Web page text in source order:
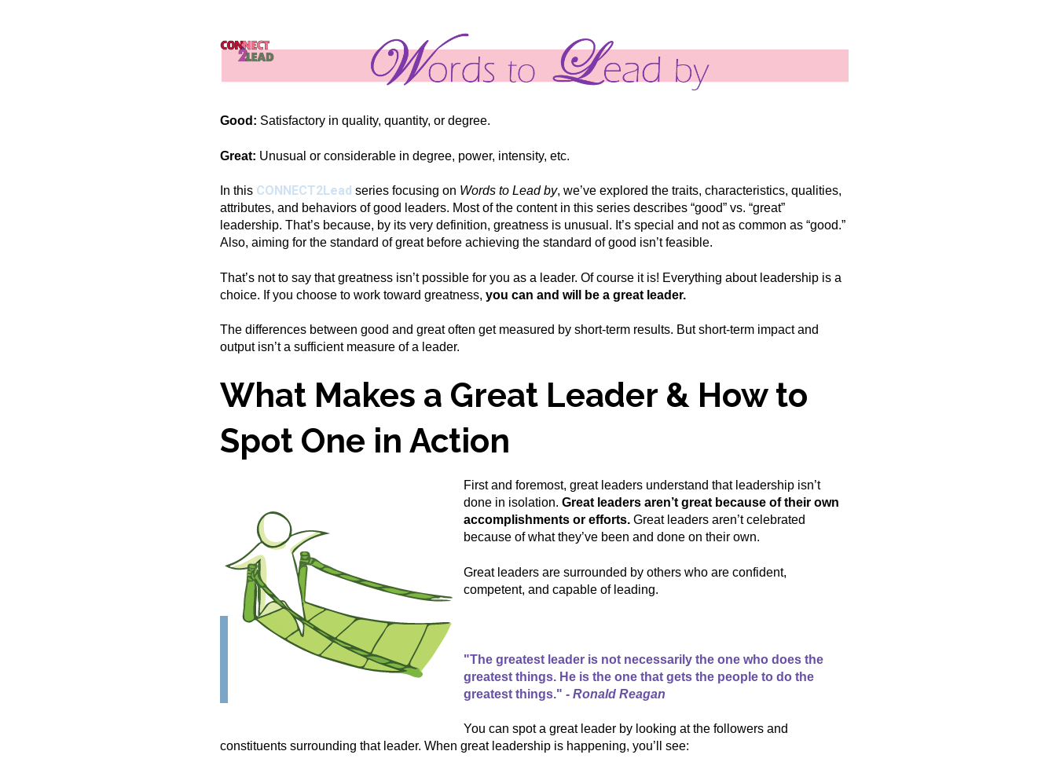
Good: Satisfactory in quality, quantity, or degree.
Great: Unusual or considerable in degree, power, intensity, etc.
In this CONNECT2Lead series focusing on Words to Lead by, we’ve explored the traits, characteristics, qualities,
attributes, and behaviors of good leaders. Most of the content in this series describes “good” vs. “great”
leadership. That’s because, by its very definition, greatness is unusual. It’s special and not as common as “good.”
Also, aiming for the standard of great before achieving the standard of good isn’t feasible.
That’s not to say that greatness isn’t possible for you as a leader. Of course it is! Everything about leadership is a
choice. If you choose to work toward greatness, you can and will be a great leader.
The differences between good and great often get measured by short-term results. But short-term impact and
output isn’t a sufficient measure of a leader.
What Makes a Great Leader & How to
Spot One in Action
First and foremost, great leaders understand that leadership isn’t
done in isolation. Great leaders aren’t great because of their own
accomplishments or efforts. Great leaders aren’t celebrated
because of what they’ve been and done on their own.
Great leaders are surrounded by others who are confident,
competent, and capable of leading.
"The greatest leader is not necessarily the one who does the
greatest things. He is the one that gets the people to do the
greatest things." - Ronald Reagan
You can spot a great leader by looking at the followers and
constituents surrounding that leader. When great leadership is happening, you’ll see: